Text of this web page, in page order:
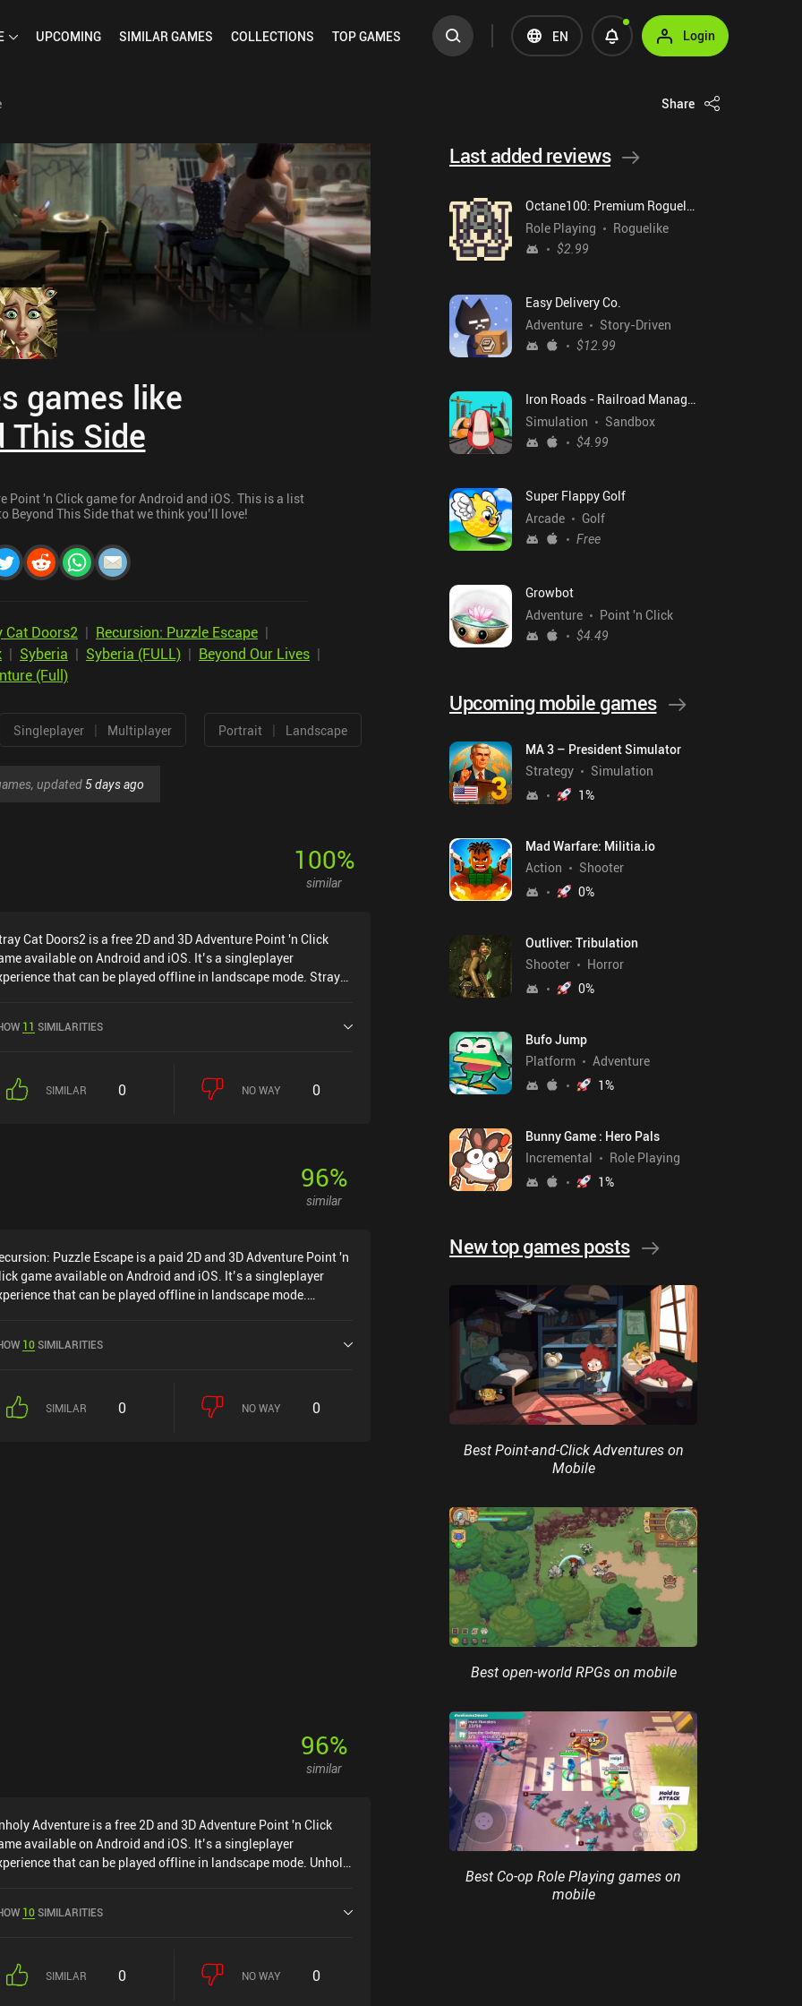
UPCOMING SIMILARGAMES COLLECTIONS TOPGAMES EN Login
Share
games like
This Side
Point 'n Click game for Android and iOS. This is a list
Beyond This Side that we think you’ll love!
Cat Doors2 | Recursion: Puzzle Escape |
| Syberia | Syberia (FULL) | Beyond Our Lives |
(Full)
Singleplayer | Multiplayer Portrait | Landscape
updated5 days ago
100%
similar
Cat Doors2 is a free 2D and 3D Adventure Point 'n Click
available on Android and iOS. It’s a singleplayer
that can be played offline in landscape mode. Stray
App Store.
11 SIMILARITIES
SIMILAR 0 NO WAY 0
96%
similar
Puzzle Escape is a paid 2D and 3D Adventure Point 'n
game available on Android and iOS. It’s a singleplayer
that can be played offline in landscape mode.
the iOS App Store.
10SIMILARITIES
SIMILAR 0 NO WAY 0
96%
similar
Adventure is a free 2D and 3D Adventure Point 'n Click
available on Android and iOS. It’s a singleplayer
that can be played offline in landscape mode. Unholy
10SIMILARITIES
SIMILAR 0 NO WAY 0
Last added reviews
Octane100: Premium Roguelike
Role Playing
Roguelike
$2.99
Easy Delivery Co.
Adventure
Story-Driven
$12.99
Iron Roads - Railroad Manager
Simulation
Sandbox
$4.99
Super Flappy Golf
Arcade
Golf
Free
Growbot
Adventure
Point 'n Click
$4.49
Upcoming mobile games
MA 3 – President Simulator
Strategy
Simulation
1%
Mad Warfare: Militia.io
Action
Shooter
0%
Outliver: Tribulation
Shooter
Horror
0%
Bufo Jump
Platform
Adventure
1%
Bunny Game : Hero Pals
Incremental
Role Playing
1%
New top games posts
Best Point-and-Click Adventures on
Mobile
Best open-world RPGs on mobile
Best Co-op Role Playing games on
mobile